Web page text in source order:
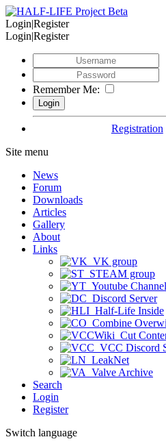
Login|Register
Login|Register
Remember Me:
Registration
Site menu
News
Forum
Downloads
Articles
Gallery
About
Links
VK group
STEAM group
Youtube Channel
Discord Server
Half-Life Inside
Combine
Cut
VCC Discord
LeakNet
Valve Archive
Search
Login
Register
Switch language